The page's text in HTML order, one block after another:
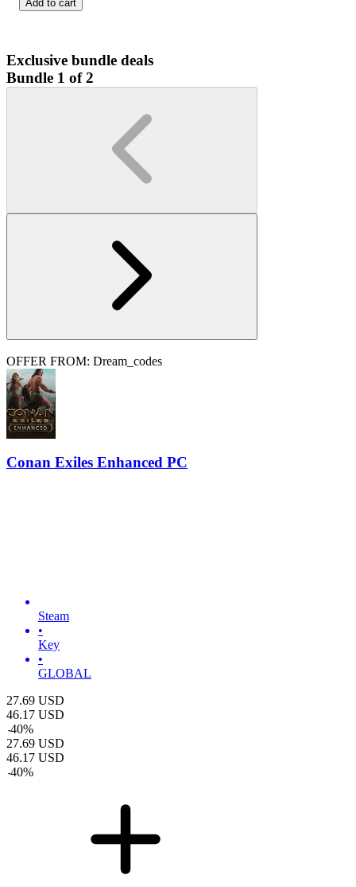
Add to cart
Exclusive bundle deals
Bundle 1 of 2
OFFER FROM: Dream_codes
Conan Exiles Enhanced PC
Steam
•
Key
•
GLOBAL
27.69 USD
46.17 USD
-40%
27.69 USD
46.17 USD
-40%